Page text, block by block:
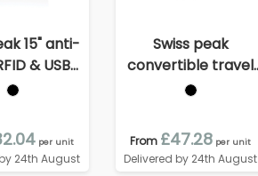
15" anti-
& USB
PVC free
per unit
24th August
Swiss peak
convertible travel
backpack PVC free
From £47.28 per unit
Delivered by 24th August